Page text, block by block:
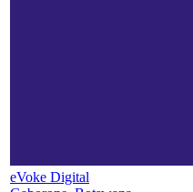
eVoke Digital